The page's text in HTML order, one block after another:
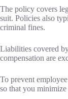
The policy covers
suit. Policies also
criminal fines.
Liabilities covered
compensation are
To prevent
so that you